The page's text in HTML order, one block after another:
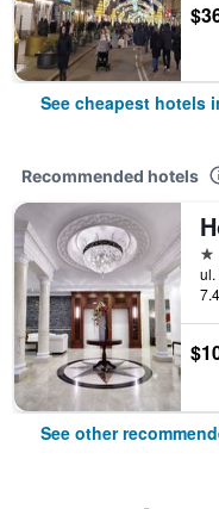
See cheapest hotels
Recommended hotels
4
See other